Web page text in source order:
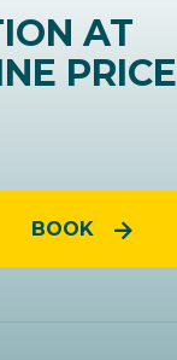
AT
PRICE
BOOK